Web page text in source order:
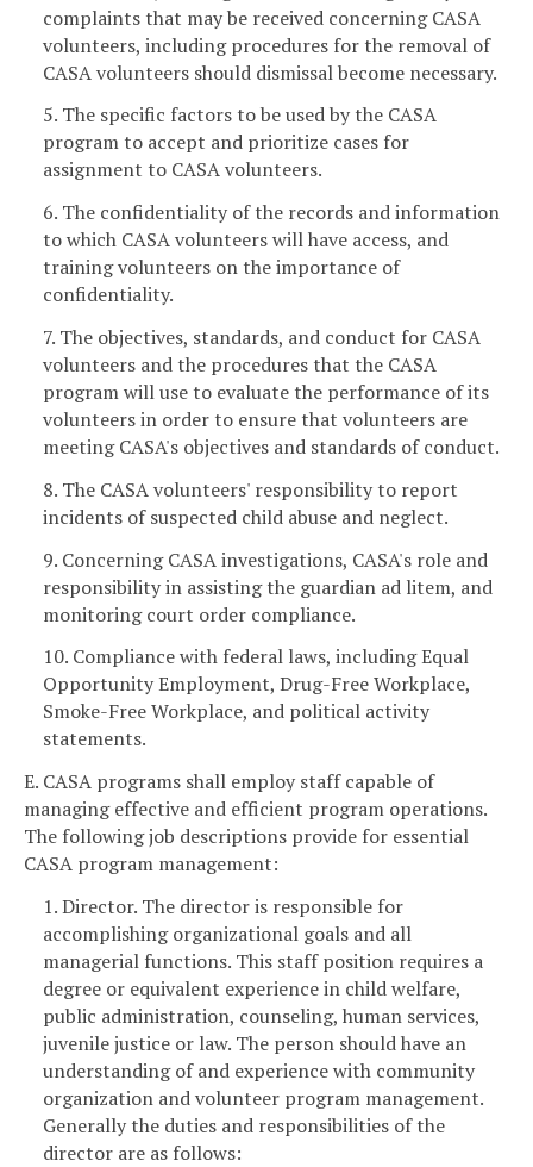
complaints that may be received concerning CASA
volunteers, including procedures for the removal of
CASA volunteers should dismissal become necessary.
5. The specific factors to be used by the CASA
program to accept and prioritize cases for
assignment to CASA volunteers.
6. The confidentiality of the records and information
to which CASA volunteers will have access, and
training volunteers on the importance of
confidentiality.
7. The objectives, standards, and conduct for CASA
volunteers and the procedures that the CASA
program will use to evaluate the performance of its
volunteers in order to ensure that volunteers are
meeting CASA's objectives and standards of conduct.
8. The CASA volunteers' responsibility to report
incidents of suspected child abuse and neglect.
9. Concerning CASA investigations, CASA's role and
responsibility in assisting the guardian ad litem, and
monitoring court order compliance.
10. Compliance with federal laws, including Equal
Opportunity Employment, Drug-Free Workplace,
Smoke-Free Workplace, and political activity
statements.
E. CASA programs shall employ staff capable of
managing effective and efficient program operations.
The following job descriptions provide for essential
CASA program management:
1. Director. The director is responsible for
accomplishing organizational goals and all
managerial functions. This staff position requires a
degree or equivalent experience in child welfare,
public administration, counseling, human services,
juvenile justice or law. The person should have an
understanding of and experience with community
organization and volunteer program management.
Generally the duties and responsibilities of the
director are as follows: